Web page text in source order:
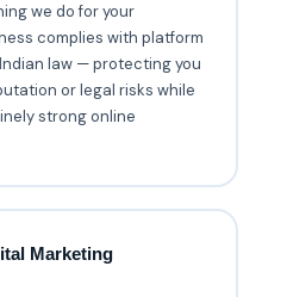
we do for your
complies with platform
law — protecting you
or legal risks while
strong online
Marketing